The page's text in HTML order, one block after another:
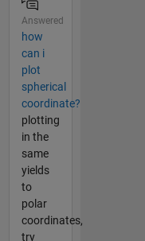
Answered
how
can i
plot
spherical
coordinate?
plotting
in the
same
yields
to
polar
coordinates,
try